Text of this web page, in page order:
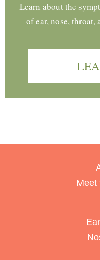
Learn about the
of ear, nose, throat,
Meet